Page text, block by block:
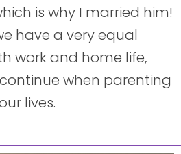
is why I married him!
have a very equal
work and home life,
when parenting
lives.